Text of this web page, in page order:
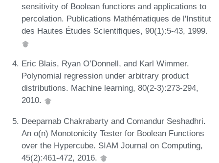
sensitivity of Boolean functions and applications to
percolation. Publications Mathématiques de l'Institut
des Hautes Études Scientifiques, 90(1):5-43, 1999.
Eric Blais, Ryan O’Donnell, and Karl Wimmer.
Polynomial regression under arbitrary product
distributions. Machine learning, 80(2-3):273-294,
2010.
Deeparnab Chakrabarty and Comandur Seshadhri.
An o(n) Monotonicity Tester for Boolean Functions
over the Hypercube. SIAM Journal on Computing,
45(2):461-472, 2016.